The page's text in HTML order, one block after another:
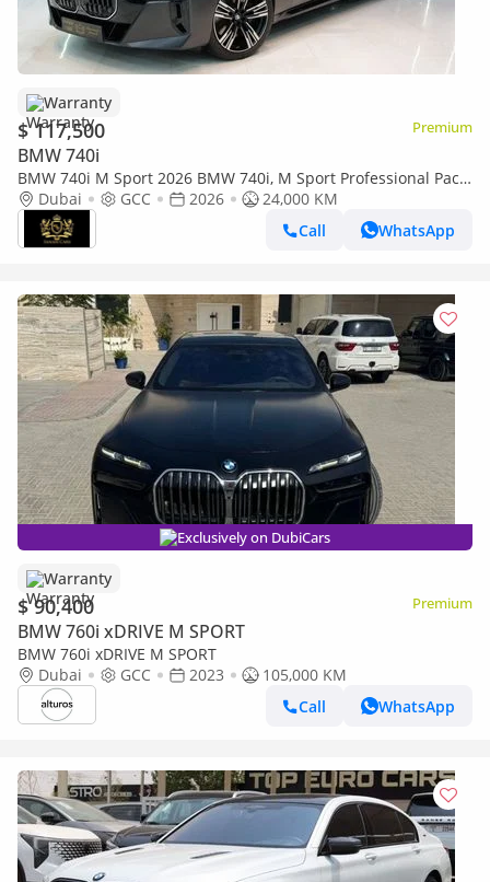
Warranty
$ 117,500 Premium
BMW 740i
BMW 740i M Sport 2026 BMW 740i, M Sport Professional Pack,
Executive Lounge, Theater Screen, AGMC Warr + Serv!!
Dubai GCC 2026
24,000 KM
Call
WhatsApp
Exclusively on DubiCars
Warranty
$ 90,400 Premium
BMW 760i xDRIVE M SPORT
BMW 760i xDRIVE M SPORT
Dubai
GCC 2023
105,000 KM
Call
WhatsApp